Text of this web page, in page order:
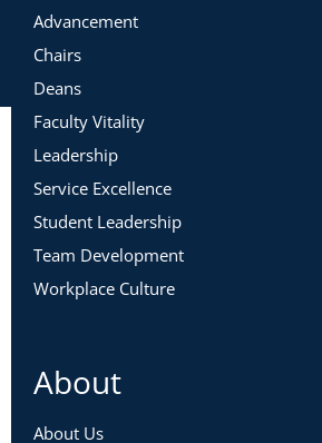
Advancement
Chairs
Deans
Faculty Vitality
Leadership
Service Excellence
Student Leadership
Team Development
Workplace Culture
About
About Us